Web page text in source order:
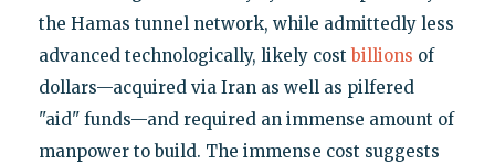
the Hamas tunnel network, while admittedly less
advanced technologically, likely costbillions of
dollars—acquired via Iran as well as pilfered
"aid" funds—and required an immense amount of
manpower to build. The immense cost suggests